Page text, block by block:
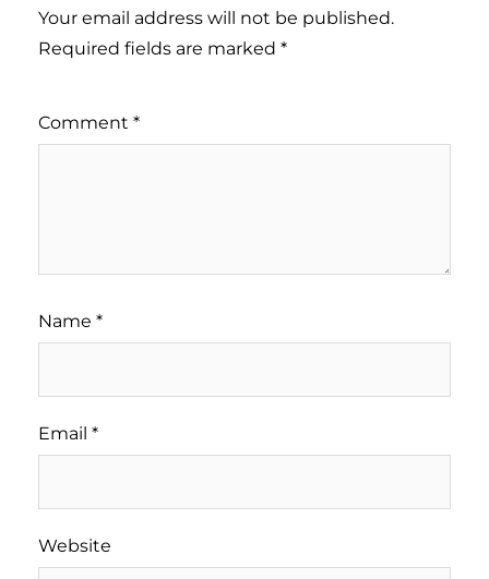
Your email address will not be published.
Required fields are marked *
Comment *
Name *
Email *
Website